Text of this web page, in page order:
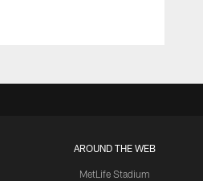
AROUND THE WEB
MetLife Stadium